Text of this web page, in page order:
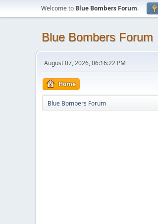
Welcome to Blue Bombers Forum.
Blue Bombers Forum
August 07, 2026, 06:16:22 PM
Home
Blue Bombers Forum